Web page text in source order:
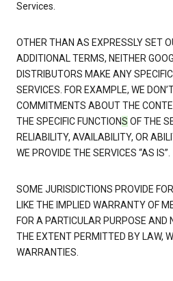
Services.
OTHER THAN AS EXPRESSLY SET
ADDITIONAL TERMS, NEITHER
DISTRIBUTORS MAKE ANY
SERVICES. FOR EXAMPLE, WE
COMMITMENTS ABOUT THE
THE SPECIFIC FUNCTIONS OF THE
RELIABILITY, AVAILABILITY, OR
WE PROVIDE THE SERVICES “AS IS”.
SOME JURISDICTIONS PROVIDE
LIKE THE IMPLIED WARRANTY OF
FOR A PARTICULAR PURPOSE AND
THE EXTENT PERMITTED BY LAW,
WARRANTIES.